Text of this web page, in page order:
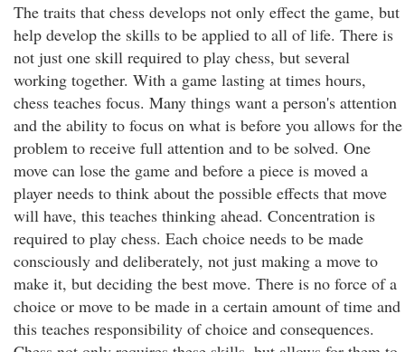
The traits that chess develops not only effect the game, but
help develop the skills to be applied to all of life. There is
not just one skill required to play chess, but several
working together. With a game lasting at times hours,
chess teaches focus. Many things want a person's attention
and the ability to focus on what is before you allows for the
problem to receive full attention and to be solved. One
move can lose the game and before a piece is moved a
player needs to think about the possible effects that move
will have, this teaches thinking ahead. Concentration is
required to play chess. Each choice needs to be made
consciously and deliberately, not just making a move to
make it, but deciding the best move. There is no force of a
choice or move to be made in a certain amount of time and
this teaches responsibility of choice and consequences.